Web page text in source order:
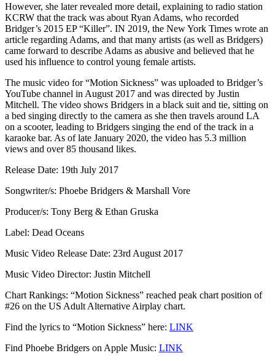
However, she later revealed more detail, explaining to radio station
KCRW that the track was about Ryan Adams, who recorded
Bridger’s 2015 EP “Killer”. IN 2019, the New York Times wrote an
article regarding Adams, and that many artists (as well as Bridgers)
came forward to describe Adams as abusive and believed that he
used his influence to control young female artists.
The music video for “Motion Sickness” was uploaded to Bridger’s
YouTube channel in August 2017 and was directed by Justin
Mitchell. The video shows Bridgers in a black suit and tie, sitting on
a bed singing directly to the camera as she then travels around LA
on a scooter, leading to Bridgers singing the end of the track in a
karaoke bar. As of late January 2020, the video has 5.3 million
views and over 85 thousand likes.
Release Date: 19th July 2017
Songwriter/s: Phoebe Bridgers & Marshall Vore
Producer/s: Tony Berg & Ethan Gruska
Label: Dead Oceans
Music Video Release Date: 23rd August 2017
Music Video Director: Justin Mitchell
Chart Rankings: “Motion Sickness” reached peak chart position of
#26 on the US Adult Alternative Airplay chart.
Find the lyrics to “Motion Sickness” here: LINK
Find Phoebe Bridgers on Apple Music: LINK